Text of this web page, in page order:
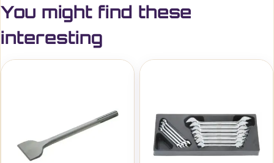
You might find these
interesting